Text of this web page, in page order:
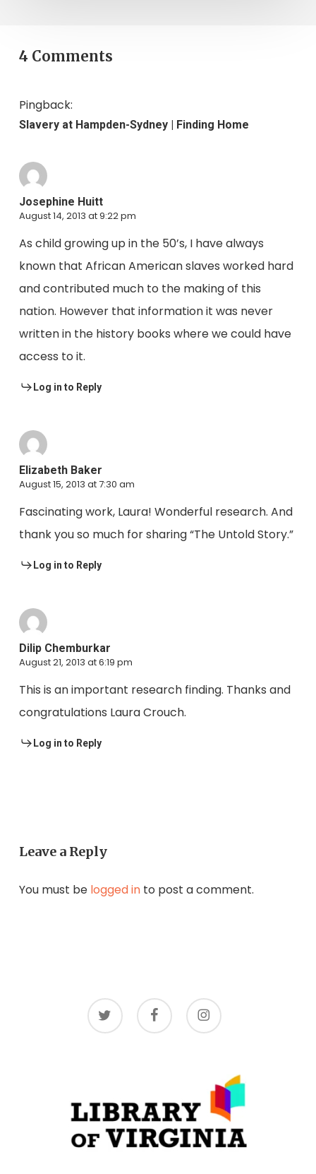
4 Comments
Pingback:
Slavery at Hampden-Sydney | Finding Home
Josephine Huitt
August 14, 2013 at 9:22 pm
As child growing up in the 50’s, I have always
known that African American slaves worked hard
and contributed much to the making of this
nation. However that information it was never
written in the history books where we could have
access to it.
Log in to Reply
Elizabeth Baker
August 15, 2013 at 7:30 am
Fascinating work, Laura! Wonderful research. And
thank you so much for sharing “The Untold Story.”
Log in to Reply
Dilip Chemburkar
August 21, 2013 at 6:19 pm
This is an important research finding. Thanks and
congratulations Laura Crouch.
Log in to Reply
Leave a Reply
You must be logged into post a comment.
twitter facebook instagram